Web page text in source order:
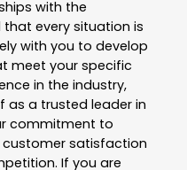
with the
every situation is
with you to develop
meet your specific
in the industry,
as a trusted leader in
commitment to
customer satisfaction
If you are